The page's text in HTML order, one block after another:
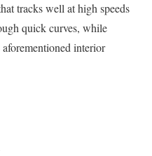
tracks well at high speeds
quick curves, while
interior